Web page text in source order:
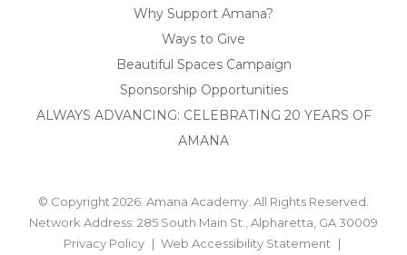
Why Support Amana?
Ways to Give
Beautiful Spaces Campaign
Sponsorship Opportunities
ALWAYS ADVANCING: CELEBRATING 20 YEARS OF
AMANA
© Copyright 2026. Amana Academy. All Rights Reserved.
Network Address: 285 South Main St., Alpharetta, GA 30009
Privacy Policy
Web Accessibility Statement